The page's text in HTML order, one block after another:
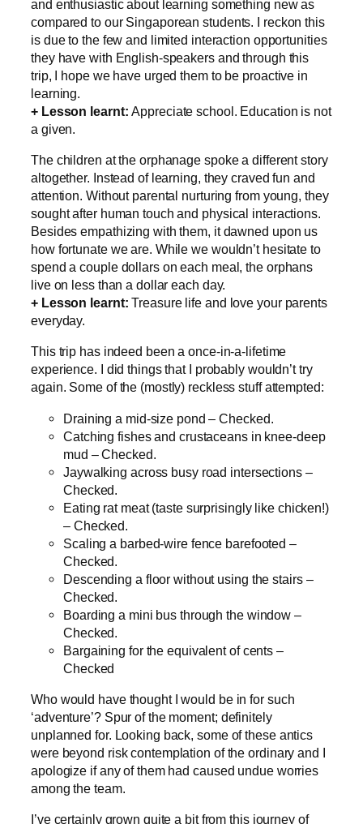
and enthusiastic about learning something new as
compared to our Singaporean students. I reckon this
is due to the few and limited interaction opportunities
they have with English-speakers and through this
trip, I hope we have urged them to be proactive in
learning.
+ Lesson learnt:Appreciate school. Education is not
a given.
The children at the orphanage spoke a different story
altogether. Instead of learning, they craved fun and
attention. Without parental nurturing from young, they
sought after human touch and physical interactions.
Besides empathizing with them, it dawned upon us
how fortunate we are. While we wouldn’t hesitate to
spend a couple dollars on each meal, the orphans
live on less than a dollar each day.
+ Lesson learnt:Treasure life and love your parents
everyday.
This trip has indeed been a once-in-a-lifetime
experience. I did things that I probably wouldn’t try
again. Some of the (mostly) reckless stuff attempted:
Draining a mid-size pond – Checked.
Catching fishes and crustaceans in knee-deep
mud – Checked.
Jaywalking across busy road intersections –
Checked.
Eating rat meat (taste surprisingly like chicken!)
– Checked.
Scaling a barbed-wire fence barefooted –
Checked.
Descending a floor without using the stairs –
Checked.
Boarding a mini bus through the window –
Checked.
Bargaining for the equivalent of cents –
Checked
Who would have thought I would be in for such
‘adventure’? Spur of the moment; definitely
unplanned for. Looking back, some of these antics
were beyond risk contemplation of the ordinary and I
apologize if any of them had caused undue worries
among the team.
I’ve certainly grown quite a bit from this journey of